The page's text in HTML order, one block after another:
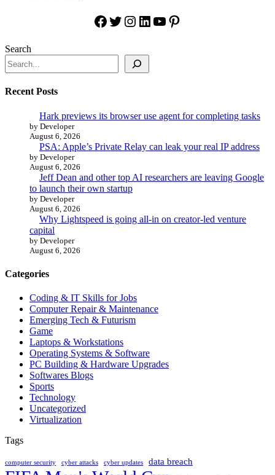
Facebook
Twitter
Instagram
LinkedIn
YouTube
Pinterest
Search
Recent Posts
Hark previews its browser use agent for completing tasks
by Developer
August 6, 2026
PSA: Apple’s Private Relay can leak your real IP address
by Developer
August 6, 2026
Jeff Dean and other top AI researchers are leaving Google
to launch their own startup
by Developer
August 6, 2026
Why Lightspeed is going all-in on creator-led venture
capital
by Developer
August 6, 2026
Categories
Coding & IT Skills for Jobs
Computer Repair & Maintenance
Emerging Tech & Futurism
Game
Laptops & Workstations
Operating Systems & Software
PC Building & Hardware Upgrades
Softwares Blogs
Sports
Technology
Uncategorized
Virtualization
Tags
computer security cyber attacks cyber updates data breach